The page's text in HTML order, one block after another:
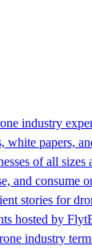
industry
white papers,
of all
and consume
stories for
hosted by
industry